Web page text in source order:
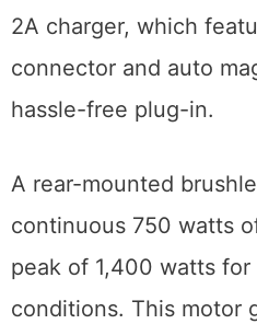
2A charger, which
connector and auto
hassle-free plug-in.
A rear-mounted
continuous 750 watts
peak of 1,400 watts for
conditions. This motor